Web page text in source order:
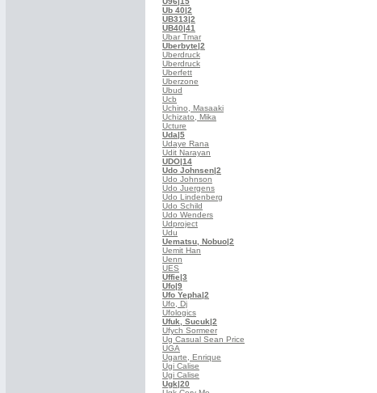
Ub 40|2
UB313|2
UB40|41
Ubar Tmar
Uberbyte|2
Uberdruck
Uberdruck
Uberfett
Uberzone
Ubud
Ucb
Uchino, Masaaki
Uchizato, Mika
Ucture
Uda|5
Udaye Rana
Udit Narayan
UDO|14
Udo Johnsen|2
Udo Johnson
Udo Juergens
Udo Lindenberg
Udo Schild
Udo Wenders
Udproject
Udu
Uematsu, Nobuo|2
Uemit Han
Uenn
UES
Uffie|3
Ufo|9
Ufo Yepha|2
Ufo, Dj
Ufologics
Ufuk, Sucuk|2
Ufych Sormeer
Ug Casual Sean Price
UGA
Ugarte, Enrique
Ugi Calise
Ugi Calise
Ugk|20